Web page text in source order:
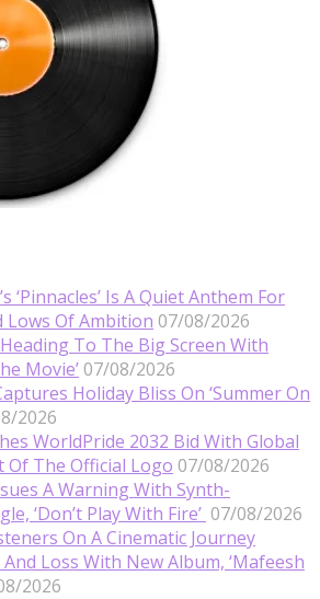
‘Pinnacles’ Is A Quiet Anthem For
Lows Of Ambition 07/08/2026
To The Big Screen With
Movie’ 07/08/2026
Holiday Bliss On ‘Summer On
2026
WorldPride 2032 Bid With Global
Of The Official Logo 07/08/2026
A Warning With Synth-
‘Don’t Play With Fire’ 07/08/2026
On A Cinematic Journey
Loss With New Album, ‘Mafeesh
2026